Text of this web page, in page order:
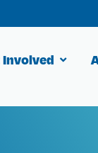
Involved